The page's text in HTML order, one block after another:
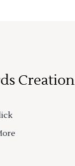
Creation